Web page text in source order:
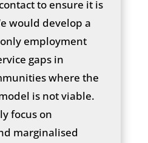
to ensure it is
would develop a
employment
gaps in
where the
is not viable.
focus on
marginalised